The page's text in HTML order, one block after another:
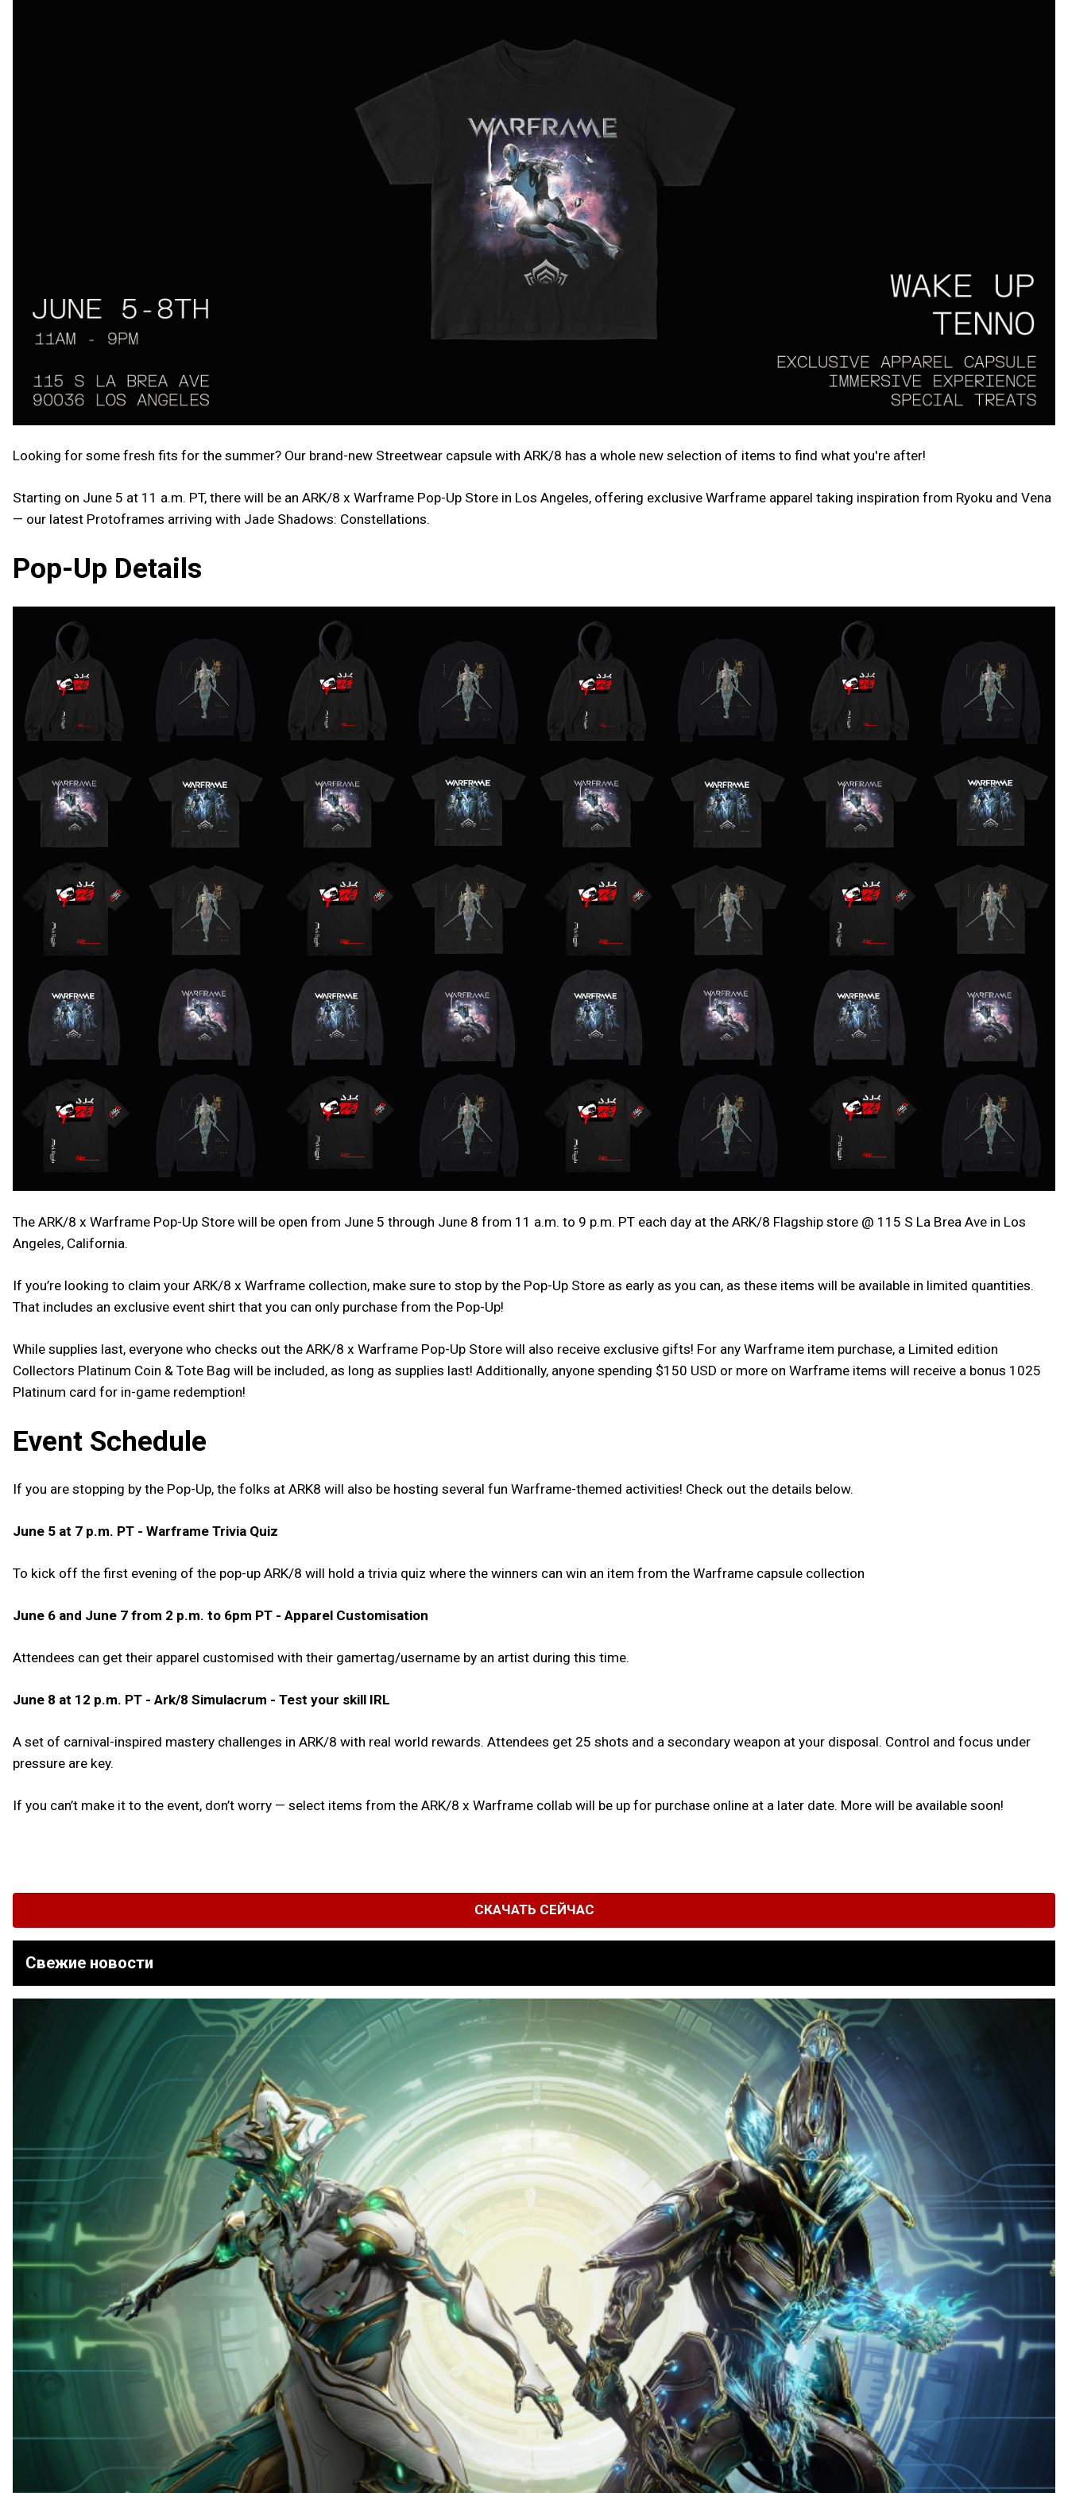
Looking for some fresh fits for the summer? Our brand-new Streetwear capsule with ARK/8 has a whole new selection of items to find what you're after!
Starting on June 5 at 11 a.m. PT, there will be an ARK/8 x Warframe Pop-Up Store in Los Angeles, offering exclusive Warframe apparel taking inspiration from Ryoku and Vena
— our latest Protoframes arriving with Jade Shadows: Constellations.
Pop-Up Details
The ARK/8 x Warframe Pop-Up Store will be open from June 5 through June 8 from 11 a.m. to 9 p.m. PT each day at the ARK/8 Flagship store @ 115 S La Brea Ave in Los
Angeles, California.
If you’re looking to claim your ARK/8 x Warframe collection, make sure to stop by the Pop-Up Store as early as you can, as these items will be available in limited quantities.
That includes an exclusive event shirt that you can only purchase from the Pop-Up!
While supplies last, everyone who checks out the ARK/8 x Warframe Pop-Up Store will also receive exclusive gifts! For any Warframe item purchase, a Limited edition
Collectors Platinum Coin & Tote Bag will be included, as long as supplies last! Additionally, anyone spending $150 USD or more on Warframe items will receive a bonus 1025
Platinum card for in-game redemption!
Event Schedule
If you are stopping by the Pop-Up, the folks at ARK8 will also be hosting several fun Warframe-themed activities! Check out the details below.
June 5 at 7 p.m. PT - Warframe Trivia Quiz
To kick off the first evening of the pop-up ARK/8 will hold a trivia quiz where the winners can win an item from the Warframe capsule collection
June 6 and June 7 from 2 p.m. to 6pm PT - Apparel Customisation
Attendees can get their apparel customised with their gamertag/username by an artist during this time.
June 8 at 12 p.m. PT - Ark/8 Simulacrum - Test your skill IRL
A set of carnival-inspired mastery challenges in ARK/8 with real world rewards. Attendees get 25 shots and a secondary weapon at your disposal. Control and focus under
pressure are key.
If you can’t make it to the event, don’t worry — select items from the ARK/8 x Warframe collab will be up for purchase online at a later date. More will be available soon!
СКАЧАТЬ СЕЙЧАС
Свежие новости